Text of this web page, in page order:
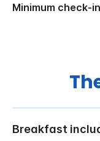
Minimum check-